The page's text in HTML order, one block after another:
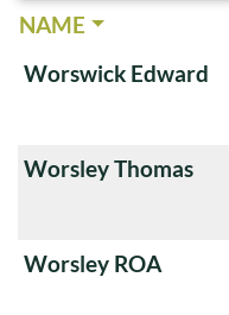
NAME
Worswick Edward
Worsley Thomas
Worsley ROA